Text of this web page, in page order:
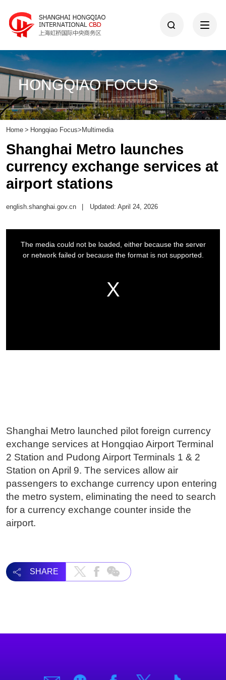
HONGQIAO FOCUS
Home > Hongqiao Focus>Multimedia
Shanghai Metro launches
currency exchange services at
airport stations
english.shanghai.gov.cn Updated: April 24, 2026
Shanghai Metro launched pilot foreign currency
exchange services at Hongqiao Airport Terminal
2 Station and Pudong Airport Terminals 1 & 2
Station on April 9. The services allow air
passengers to exchange currency upon entering
the metro system, eliminating the need to search
for a currency exchange counter inside the
airport.
SHARE